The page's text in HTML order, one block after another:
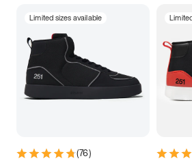
Limited sizes available
(76)